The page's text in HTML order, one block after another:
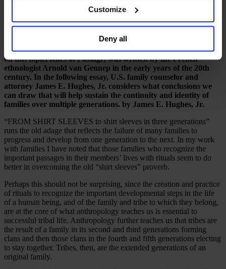
browser. For additional information and retention terms
general collection and use of personal information see
Customize
Deny all
What is the quintessential glue that holds families together? And
how can a common family story be supplemented over
family member? Ritual has an important part to play here, as
witnessed across centuries and cultures. The classic text book
on this topic, Rites of Passage, was written by the French
ethnologist Arnold van Gennep in the early years of the 20th
century. In the following essay, U.S. family counselor and
attorney James E. Hughes, Jr. considers what conclusions we
can draw that will help sustain the continuity and identity of
families over multiple generations. by James E. Hughes, Jr.
“FROM SHIRT SLEEVES to shirt sleeves in three generations”
runs the old adage that reflects the failure of many families to
progress and develop from one generation to the next. In my work
with families I have noted that those families who recognize the
important passages in their members’ lives with rituals seem to do
better in overcoming the old “shirt sleeves” proverb.
Perhaps this should not be surprising, since the creation and practice
of rituals to recognize the important developmental steps in the life
of a human being, and of the family and tribe to which they belong,
are at the core of what anthropology teaches us is essential to
successful tribal life. Anthropology further teaches us that tribes are
the result of a family in its second and third generations forming
clans and then those clans in the fourth and fifth generations electing
to stay together. Tribes, then, are the extended generations of an
original family.